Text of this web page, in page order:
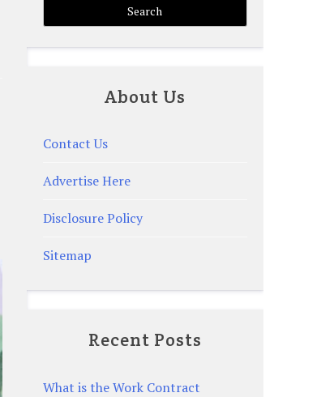
About Us
Contact Us
Advertise Here
Disclosure Policy
Sitemap
Recent Posts
What is the Work Contract